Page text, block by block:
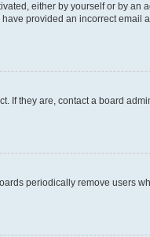
either by yourself or by
provided an incorrect email
they are, contact a board
periodically remove users